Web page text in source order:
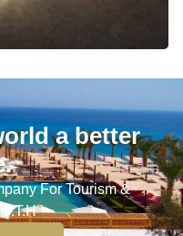
a better
For Tourism &